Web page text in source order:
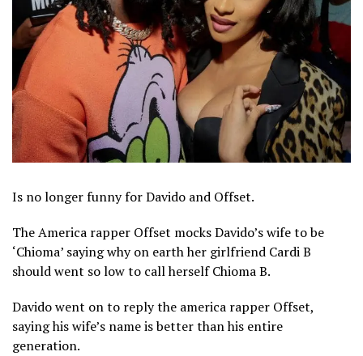
Is no longer funny for Davido and Offset.
The America rapper Offset mocks Davido’s wife to be
‘Chioma’ saying why on earth her girlfriend Cardi B
should went so low to call herself Chioma B.
Davido went on to reply the america rapper Offset,
saying his wife’s name is better than his entire
generation.